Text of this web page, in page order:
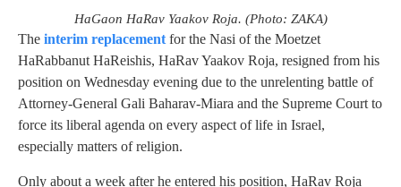
HaGaon HaRav Yaakov Roja. (Photo: ZAKA)
The interim replacement for the Nasi of the Moetzet
HaRabbanut HaReishis, HaRav Yaakov Roja, resigned from his
position on Wednesday evening due to the unrelenting battle of
Attorney-General Gali Baharav-Miara and the Supreme Court to
force its liberal agenda on every aspect of life in Israel,
especially matters of religion.
Only about a week after he entered his position, HaRav Roja